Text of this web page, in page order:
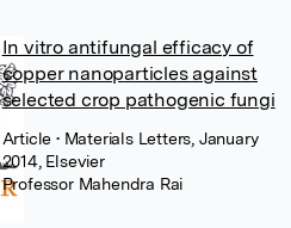
In vitro antifungal efficacy of
copper nanoparticles against
selected crop pathogenic fungi
Article• Materials Letters, January
2014, Elsevier
Professor Mahendra Rai